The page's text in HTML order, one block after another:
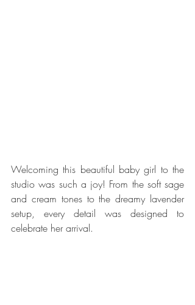
Welcoming this beautiful baby girl to the
studio was such a joy! From the soft sage
and cream tones to the dreamy lavender
setup, every detail was designed to
celebrate her arrival.